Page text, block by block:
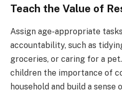
Teach the Value of
Assign age-appropriate
accountability, such as
groceries, or caring for a
children the importance of
household and build a sense